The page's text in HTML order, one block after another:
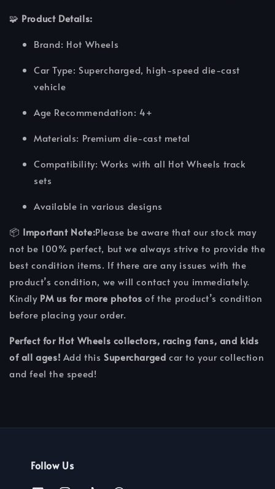
🧩 Product Details:
Brand: Hot Wheels
Car Type: Supercharged, high-speed die-cast
vehicle
Age Recommendation: 4+
Materials: Premium die-cast metal
Compatibility: Works with all Hot Wheels track
sets
Available in various designs
📦 Important Note:Please be aware that our stock may
not be 100% perfect, but we always strive to provide the
best condition items. If there are any issues with the
product’s condition, we will contact you immediately.
Kindly PM us for more photos of the product’s condition
before placing your order.
Perfect for Hot Wheels collectors, racing fans, and kids
of all ages! Add thisSupercharged car to your collection
and feel the speed!
Follow Us